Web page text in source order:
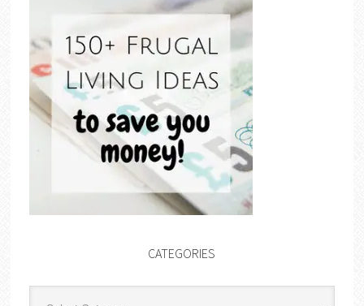
CATEGORIES